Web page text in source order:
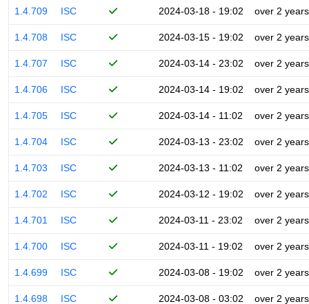
1.4.709 ISC 2024-03-18 - 19:02 over 2 years
1.4.708 ISC 2024-03-15 - 19:02 over 2 years
1.4.707 ISC 2024-03-14 - 23:02 over 2 years
1.4.706 ISC 2024-03-14 - 19:02 over 2 years
1.4.705 ISC 2024-03-14 - 11:02 over 2 years
1.4.704 ISC 2024-03-13 - 23:02 over 2 years
1.4.703 ISC 2024-03-13 - 11:02 over 2 years
1.4.702 ISC 2024-03-12 - 19:02 over 2 years
1.4.701 ISC 2024-03-11 - 23:02 over 2 years
1.4.700 ISC 2024-03-11 - 19:02 over 2 years
1.4.699 ISC 2024-03-08 - 19:02 over 2 years
1.4.698 ISC 2024-03-08 - 03:02 over 2 years